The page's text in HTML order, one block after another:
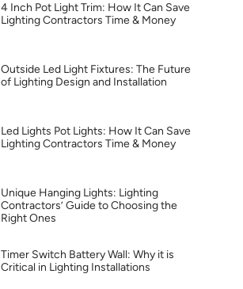
4 Inch Pot Light Trim: How It Can Save
Lighting Contractors Time & Money
Outside Led Light Fixtures: The Future
of Lighting Design and Installation
Led Lights Pot Lights: How It Can Save
Lighting Contractors Time & Money
Unique Hanging Lights: Lighting
Contractors’ Guide to Choosing the
Right Ones
Timer Switch Battery Wall: Why it is
Critical in Lighting Installations